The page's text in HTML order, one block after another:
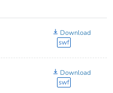
Download
swf
Download
swf